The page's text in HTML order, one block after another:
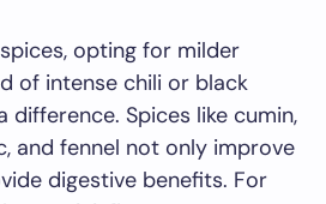
opting for milder
of intense chili or black
difference. Spices like cumin,
and fennel not only improve
digestive benefits. For